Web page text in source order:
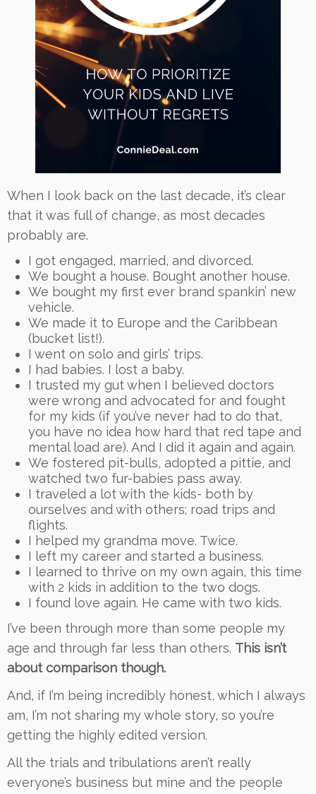
When I look back on the last decade, it’s clear
that it was full of change, as most decades
probably are.
I got engaged, married, and divorced.
We bought a house. Bought another house.
We bought my first ever brand spankin’ new
vehicle.
We made it to Europe and the Caribbean
(bucket list!).
I went on solo and girls’ trips.
I had babies. I lost a baby.
I trusted my gut when I believed doctors
were wrong and advocated for and fought
for my kids (if you’ve never had to do that,
you have no idea how hard that red tape and
mental load are). And I did it again and again.
We fostered pit-bulls, adopted a pittie, and
watched two fur-babies pass away.
I traveled a lot with the kids- both by
ourselves and with others; road trips and
flights.
I helped my grandma move. Twice.
I left my career and started a business.
I learned to thrive on my own again, this time
with 2 kids in addition to the two dogs.
I found love again. He came with two kids.
I’ve been through more than some people my
age and through far less than others. This isn’t
about comparison though.
And, if I’m being incredibly honest, which I always
am, I’m not sharing my whole story, so you’re
getting the highly edited version.
All the trials and tribulations aren’t really
everyone’s business but mine and the people